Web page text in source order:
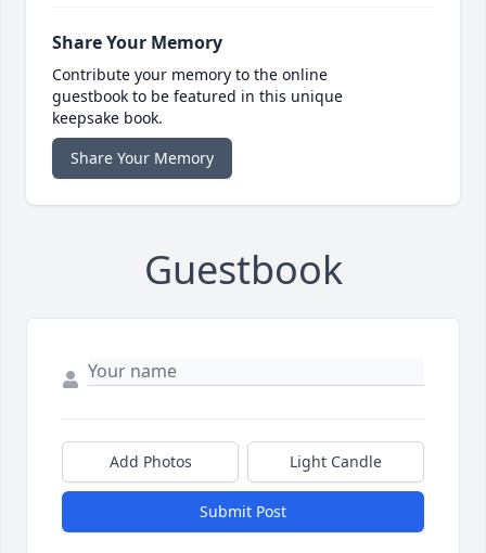
Share Your Memory
Contribute your memory to the online
guestbook to be featured in this unique
keepsake book.
Share Your Memory
Guestbook
Add Photos Light Candle
Submit Post